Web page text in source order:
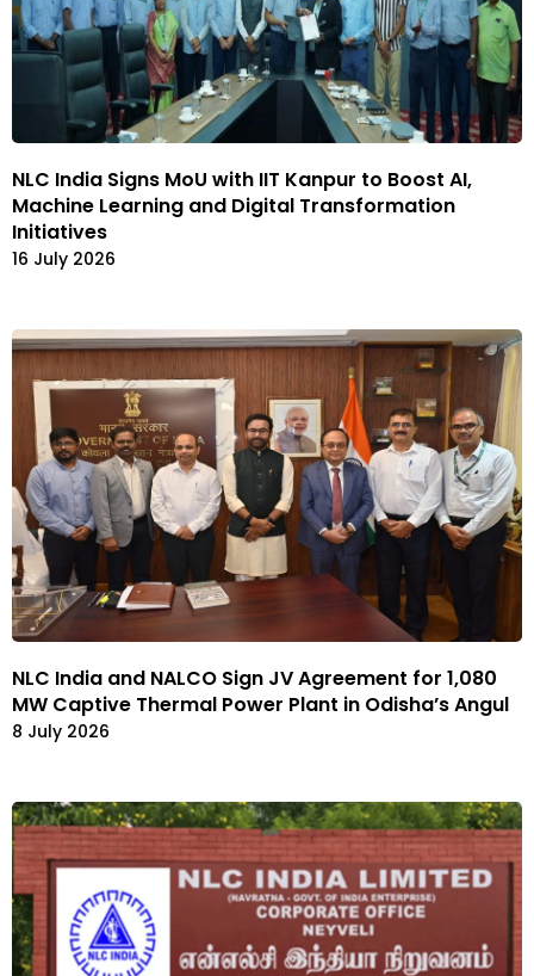
NLC India Signs MoU with IIT Kanpur to Boost AI,
Machine Learning and Digital Transformation
Initiatives
16 July 2026
NLC India and NALCO Sign JV Agreement for 1,080
MW Captive Thermal Power Plant in Odisha’s Angul
8 July 2026